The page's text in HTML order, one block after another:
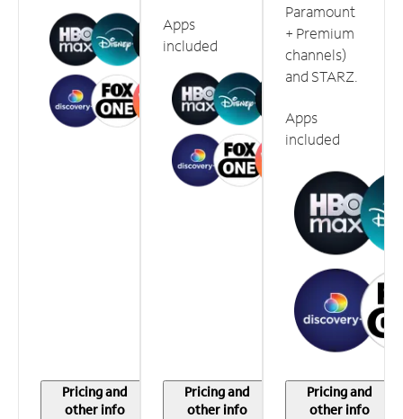
Pricing and
other info
Apps
included
Pricing and
other info
Paramount
+ Premium
channels)
and STARZ.
Apps
included
Pricing and
other info